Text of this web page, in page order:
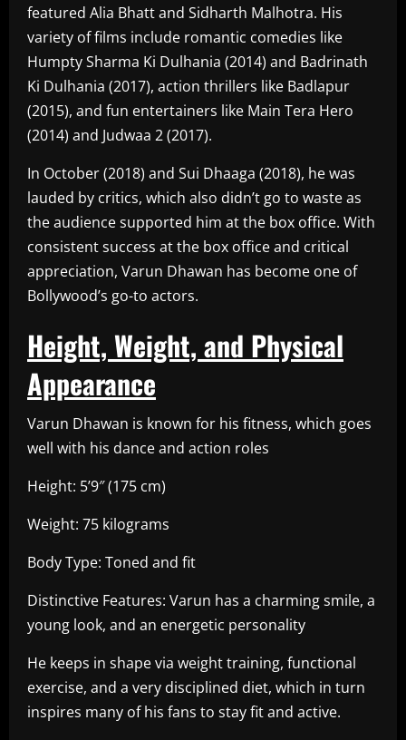
featured Alia Bhatt and Sidharth Malhotra. His
variety of films include romantic comedies like
Humpty Sharma Ki Dulhania (2014) and Badrinath
Ki Dulhania (2017), action thrillers like Badlapur
(2015), and fun entertainers like Main Tera Hero
(2014) and Judwaa 2 (2017).
In October (2018) and Sui Dhaaga (2018), he was
lauded by critics, which also didn’t go to waste as
the audience supported him at the box office. With
consistent success at the box office and critical
appreciation, Varun Dhawan has become one of
Bollywood’s go-to actors.
Height, Weight, and Physical
Appearance
Varun Dhawan is known for his fitness, which goes
well with his dance and action roles
Height: 5’9″ (175 cm)
Weight: 75 kilograms
Body Type: Toned and fit
Distinctive Features: Varun has a charming smile, a
young look, and an energetic personality
He keeps in shape via weight training, functional
exercise, and a very disciplined diet, which in turn
inspires many of his fans to stay fit and active.